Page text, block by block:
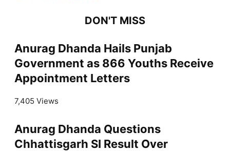
DON'T MISS
Anurag Dhanda Hails Punjab
Government as 866 Youths Receive
Appointment Letters
7,405 Views
Anurag Dhanda Questions
Chhattisgarh SI Result Over